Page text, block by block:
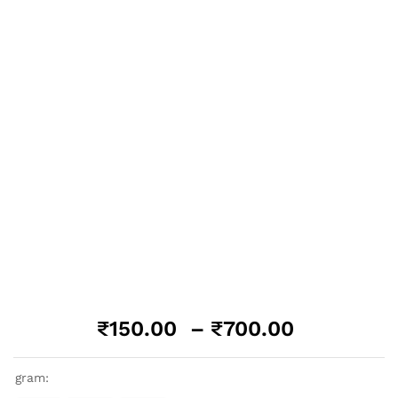
₹150.00 – ₹700.00
gram: